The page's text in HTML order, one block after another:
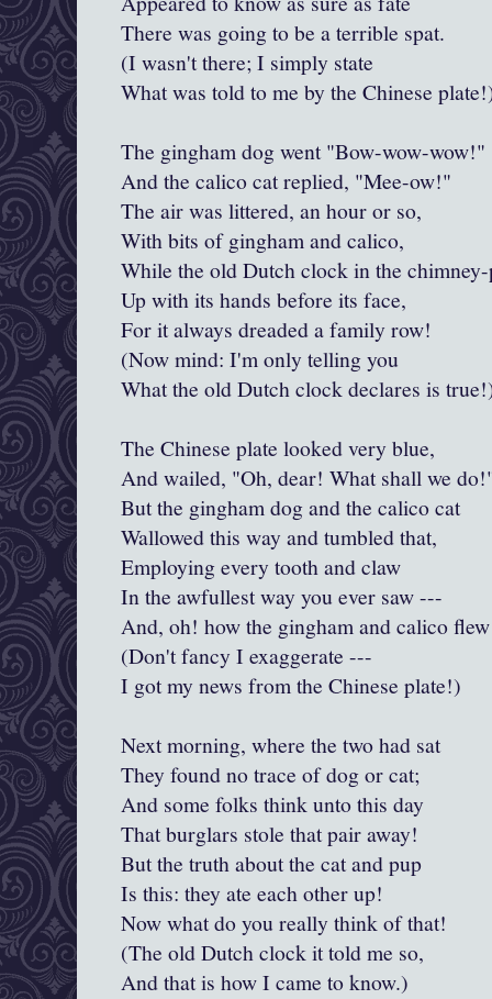
There was going to be a terrible spat.
(I wasn't there; I simply state
What was told to me by the Chinese
The gingham dog went "Bow-wow-wow!"
And the calico cat replied, "Mee-ow!"
The air was littered, an hour or so,
With bits of gingham and calico,
While the old Dutch clock in the
Up with its hands before its face,
For it always dreaded a family row!
(Now mind: I'm only telling you
What the old Dutch clock declares is
The Chinese plate looked very blue,
And wailed, "Oh, dear! What shall we
But the gingham dog and the calico cat
Wallowed this way and tumbled that,
Employing every tooth and claw
In the awfullest way you ever saw ---
And, oh! how the gingham and calico
(Don't fancy I exaggerate ---
I got my news from the Chinese plate!)
Next morning, where the two had sat
They found no trace of dog or cat;
And some folks think unto this day
That burglars stole that pair away!
But the truth about the cat and pup
Is this: they ate each other up!
Now what do you really think of that!
(The old Dutch clock it told me so,
And that is how I came to know.)